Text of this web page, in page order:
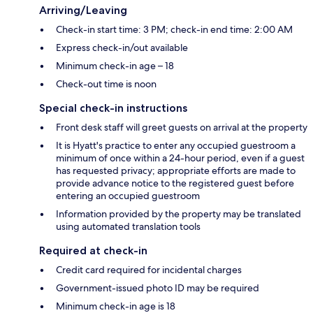
Arriving/Leaving
Check-in start time: 3 PM; check-in end time: 2:00 AM
Express check-in/out available
Minimum check-in age – 18
Check-out time is noon
Special check-in instructions
Front desk staff will greet guests on arrival at the property
It is Hyatt's practice to enter any occupied guestroom a
minimum of once within a 24-hour period, even if a guest
has requested privacy; appropriate efforts are made to
provide advance notice to the registered guest before
entering an occupied guestroom
Information provided by the property may be translated
using automated translation tools
Required at check-in
Credit card required for incidental charges
Government-issued photo ID may be required
Minimum check-in age is 18